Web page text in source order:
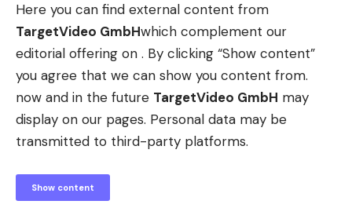
Here you can find external content from
TargetVideo GmbHwhich complement our
editorial offering on . By clicking “Show content”
you agree that we can show you content from.
now and in the future TargetVideo GmbH may
display on our pages. Personal data may be
transmitted to third-party platforms.
Show content